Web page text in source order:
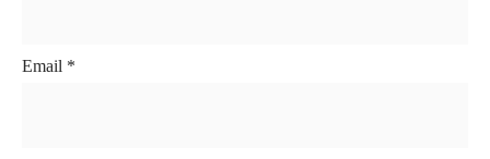
Email *